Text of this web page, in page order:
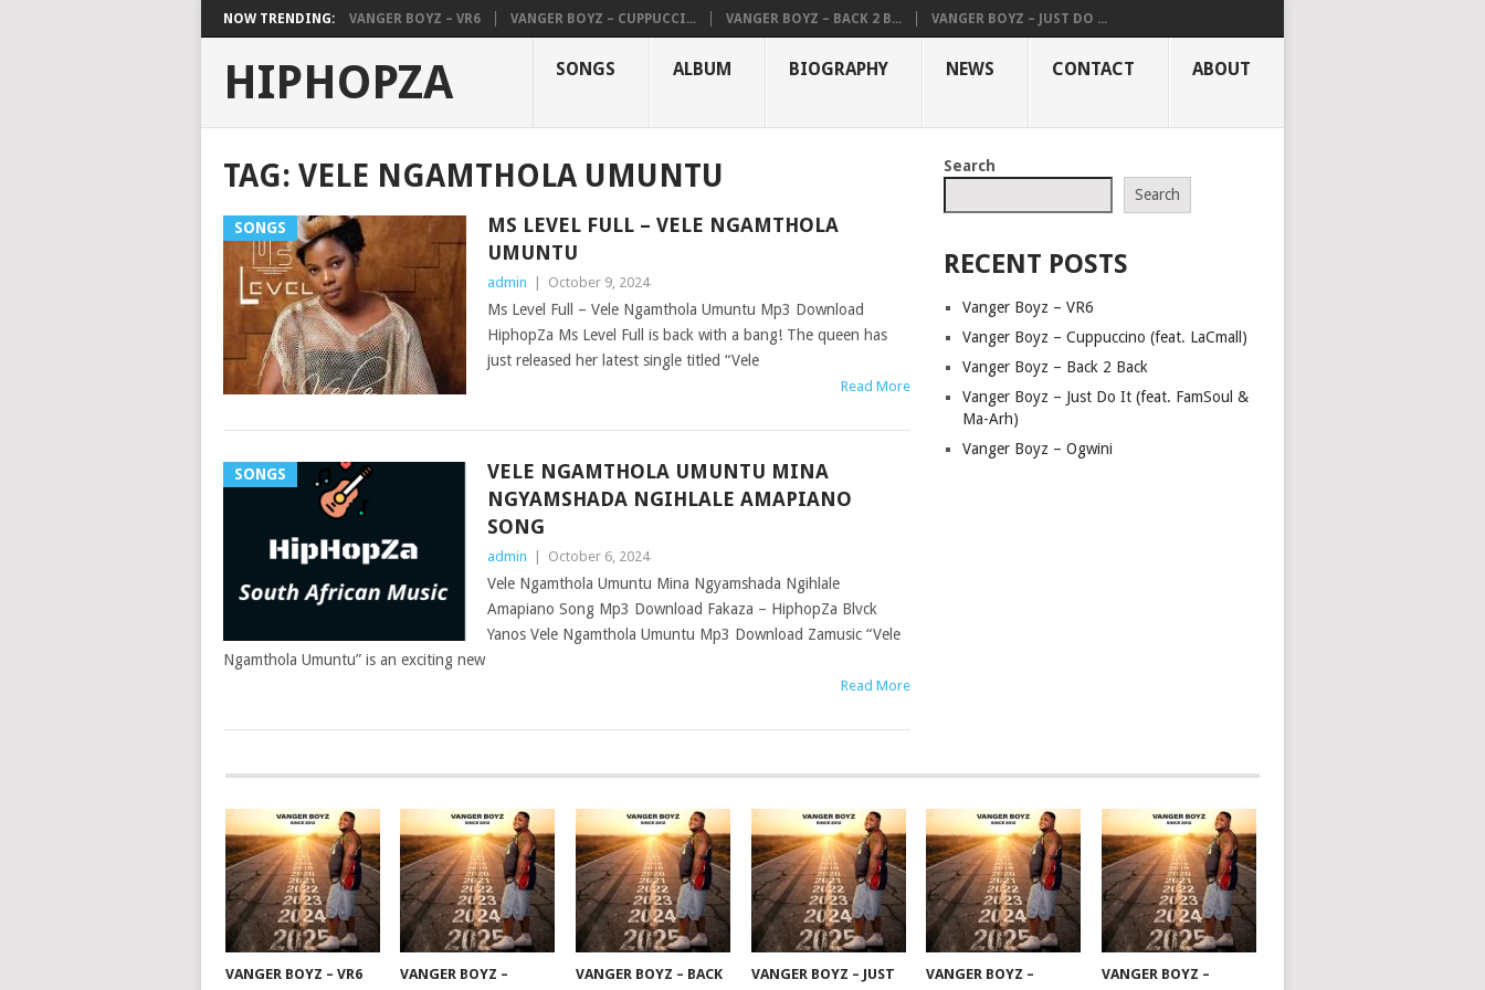
NOW TRENDING: VANGER BOYZ – VR6 VANGER BOYZ – CUPPUCCI... VANGER BOYZ – BACK 2 B... VANGER BOYZ – JUST DO ...
HIPHOPZA SONGS ALBUM BIOGRAPHY NEWS CONTACT ABOUT
TAG: VELE NGAMTHOLA UMUNTU
SONGS
MS LEVEL FULL – VELE NGAMTHOLA
UMUNTU
admin October 9, 2024
Ms Level Full – Vele Ngamthola Umuntu Mp3 Download
HiphopZa Ms Level Full is back with a bang! The queen has
just released her latest single titled “Vele
Read More
SONGS
VELE NGAMTHOLA UMUNTU MINA
NGYAMSHADA NGIHLALE AMAPIANO
SONG
admin October 6, 2024
Vele Ngamthola Umuntu Mina Ngyamshada Ngihlale
Amapiano Song Mp3 Download Fakaza – HiphopZa Blvck
Yanos Vele Ngamthola Umuntu Mp3 Download Zamusic “Vele
Ngamthola Umuntu” is an exciting new
Read More
POSTS
NAVIGATION
Search
Search
RECENT POSTS
Vanger Boyz – VR6
Vanger Boyz – Cuppuccino (feat. LaCmall)
Vanger Boyz – Back 2 Back
Vanger Boyz – Just Do It (feat. FamSoul &
Ma-Arh)
Vanger Boyz – Ogwini
VANGER BOYZ – VR6
VANGER BOYZ –
VANGER BOYZ – BACK
VANGER BOYZ – JUST
VANGER BOYZ –
VANGER BOYZ –